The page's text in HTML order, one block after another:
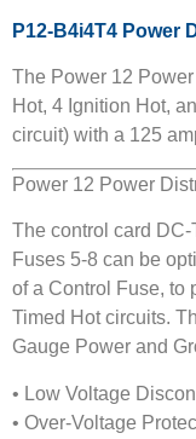
P12-B4i4T4 Power
The Power 12
Hot, 4 Ignition Hot,
circuit) with a 125
Power 12 Power
The control card
Fuses 5-8 can be
of a Control Fuse, to
Timed Hot circuits.
Gauge Power and
• Low Voltage
• Over-Voltage